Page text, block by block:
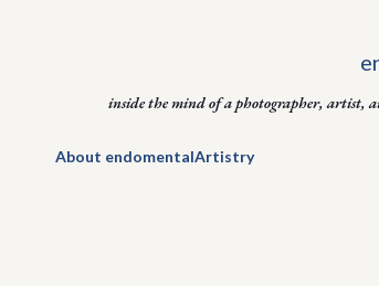
inside the mind of a photographer, artist,
About endomentalArtistry